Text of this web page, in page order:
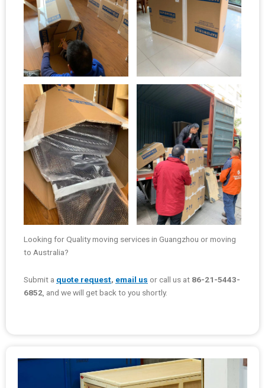
Looking for Quality moving services in Guangzhou or moving
to Australia?
Submit a quote request, email us or call us at 86-21-5443-
6852, and we will get back to you shortly.